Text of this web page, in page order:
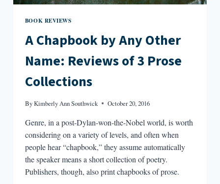
BOOK REVIEWS
A Chapbook by Any Other
Name: Reviews of 3 Prose
Collections
ByKimberly Ann Southwick October 20, 2016
Genre, in a post-Dylan-won-the-Nobel world, is worth
considering on a variety of levels, and often when
people hear “chapbook,” they assume automatically
the speaker means a short collection of poetry.
Publishers, though, also print chapbooks of prose.